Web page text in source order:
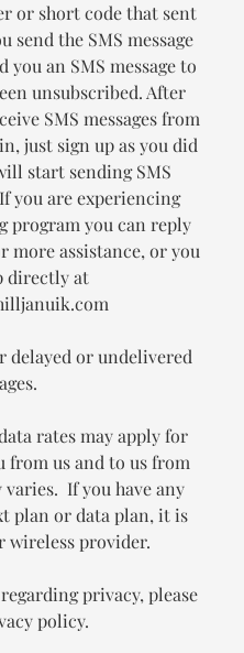
or short code that sent
send the SMS message
you an SMS message to
unsubscribed. After
SMS messages from
just sign up as you did
start sending SMS
you are experiencing
program you can reply
more assistance, or you
directly at
or undelivered
rates may apply for
from us and to us from
varies. If you have any
plan or data plan, it is
wireless provider.
privacy, please
policy.